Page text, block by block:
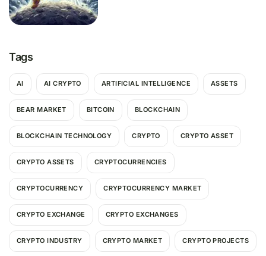
Tags
AI AI CRYPTO ARTIFICIAL INTELLIGENCE ASSETS
BEAR MARKET BITCOIN BLOCKCHAIN
BLOCKCHAIN TECHNOLOGY CRYPTO CRYPTO ASSET
CRYPTO ASSETS CRYPTOCURRENCIES
CRYPTOCURRENCY CRYPTOCURRENCY MARKET
CRYPTO EXCHANGE CRYPTO EXCHANGES
CRYPTO INDUSTRY CRYPTO MARKET CRYPTO PROJECTS